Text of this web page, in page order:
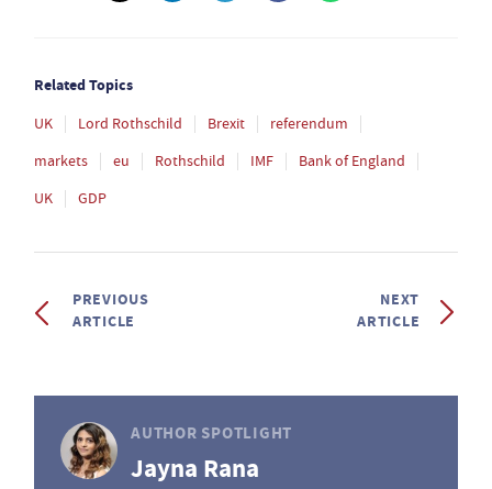
Related Topics
UK Lord Rothschild Brexit
referendum
markets
eu Rothschild IMF
Bank of England
UK
GDP
PREVIOUS
ARTICLE
NEXT
ARTICLE
AUTHOR SPOTLIGHT
Jayna Rana